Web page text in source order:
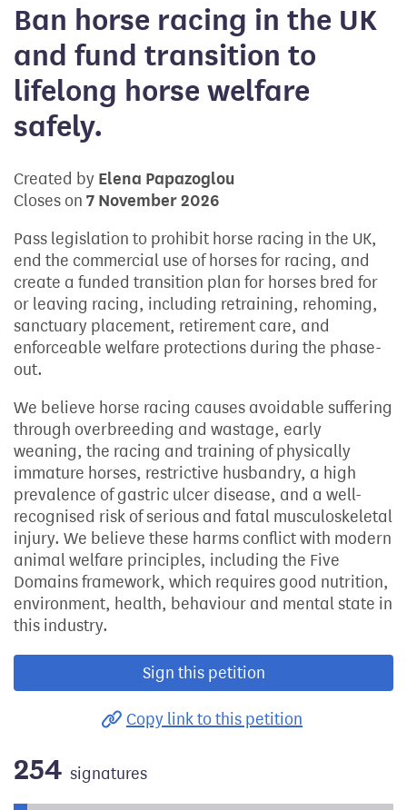
Ban horse racing in the UK
and fund transition to
lifelong horse welfare
safely.
Created by Elena Papazoglou
Closes on 7 November 2026
Pass legislation to prohibit horse racing in the UK,
end the commercial use of horses for racing, and
create a funded transition plan for horses bred for
or leaving racing, including retraining, rehoming,
sanctuary placement, retirement care, and
enforceable welfare protections during the phase-
out.
We believe horse racing causes avoidable suffering
through overbreeding and wastage, early
weaning, the racing and training of physically
immature horses, restrictive husbandry, a high
prevalence of gastric ulcer disease, and a well-
recognised risk of serious and fatal musculoskeletal
injury. We believe these harms conflict with modern
animal welfare principles, including the Five
Domains framework, which requires good nutrition,
environment, health, behaviour and mental state in
this industry.
Sign this petition
Copy link to this petition
254 signatures